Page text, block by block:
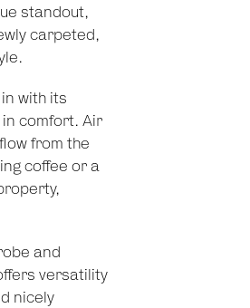
standout,
carpeted,
with its
comfort. Air
from the
coffee or a
and
versatility
nicely